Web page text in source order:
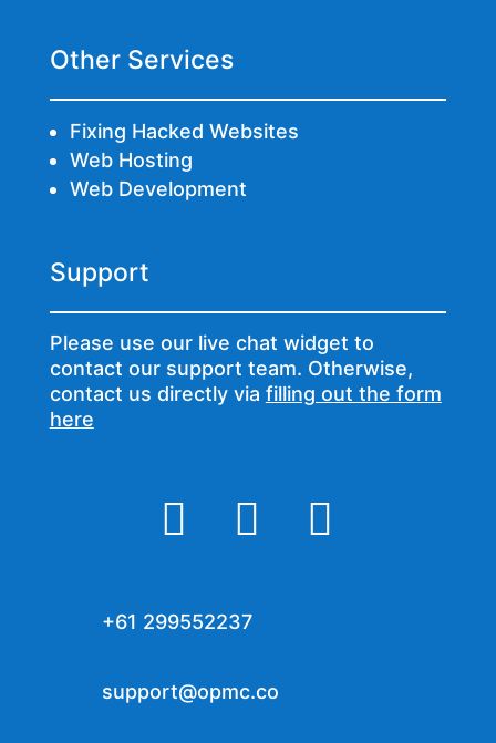
Other Services
Fixing Hacked Websites
Web Hosting
Web Development
Support
Please use our live chat widget to
contact our support team. Otherwise,
contact us directly via filling out the form
here
  
+61 299552237
support@opmc.co